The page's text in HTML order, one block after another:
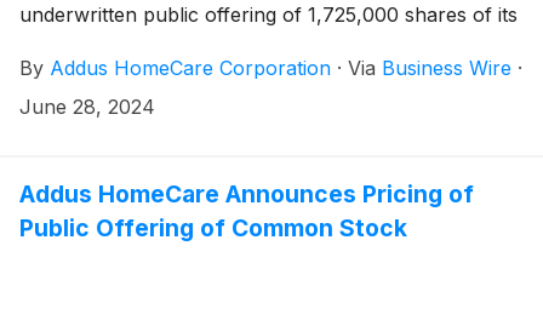
underwritten public offering of 1,725,000 shares of its
shares of Common Stock sold pursuant to the
exercise in full by the underwriters of their option to
Company from the offering, after deducting
underwriting discounts and commissions and estimated
offering expenses, were approximately $176 million.
By Addus HomeCare Corporation · Via Business Wire ·
June 28, 2024
Addus HomeCare Announces Pricing of
Public Offering of Common Stock